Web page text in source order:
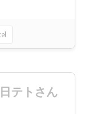
テトさん